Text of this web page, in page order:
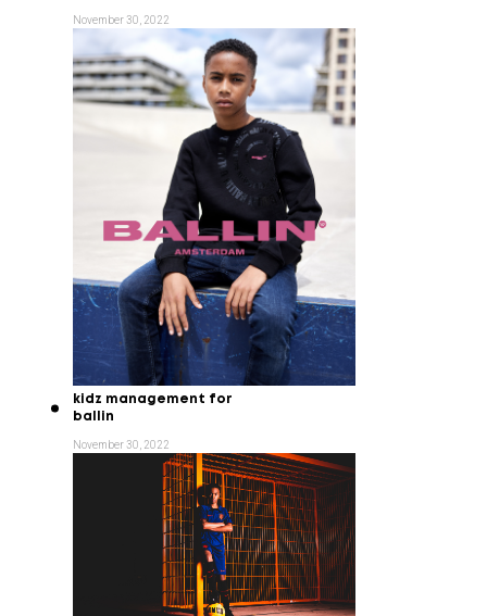
November 30, 2022
kidz management for
ballin
November 30, 2022